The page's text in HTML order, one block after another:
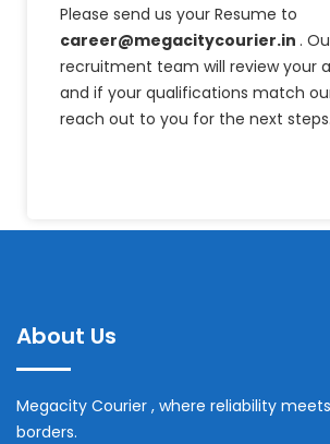
Please send us your Resume to
career@megacitycourier.in .
recruitment team will review your
and if your qualifications match
reach out to you for the next steps.
About Us
Megacity Courier , where reliability
borders.